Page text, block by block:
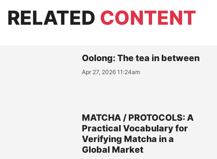
RELATED CONTENT
Oolong: The tea in between
Apr 27, 2026 11:24am
MATCHA / PROTOCOLS: A
Practical Vocabulary for
Verifying Matcha in a
Global Market